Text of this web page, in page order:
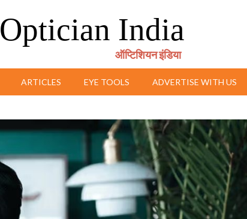
Optician India
ऑप्टिशियन इंडिया
ARTICLES EYE TOOLS ADVERTISE WITH US